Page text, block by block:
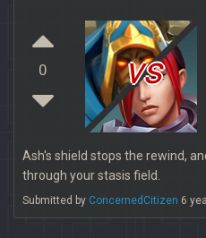
0 vs
Ash's shield stops the rewind,
through your stasis field.
Submitted by ConcernedCitizen 6